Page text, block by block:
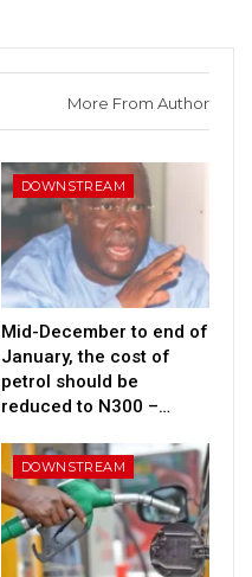
More From Author
DOWNSTREAM
Mid-December to end of
January, the cost of
petrol should be
reduced to N300 –…
DOWNSTREAM